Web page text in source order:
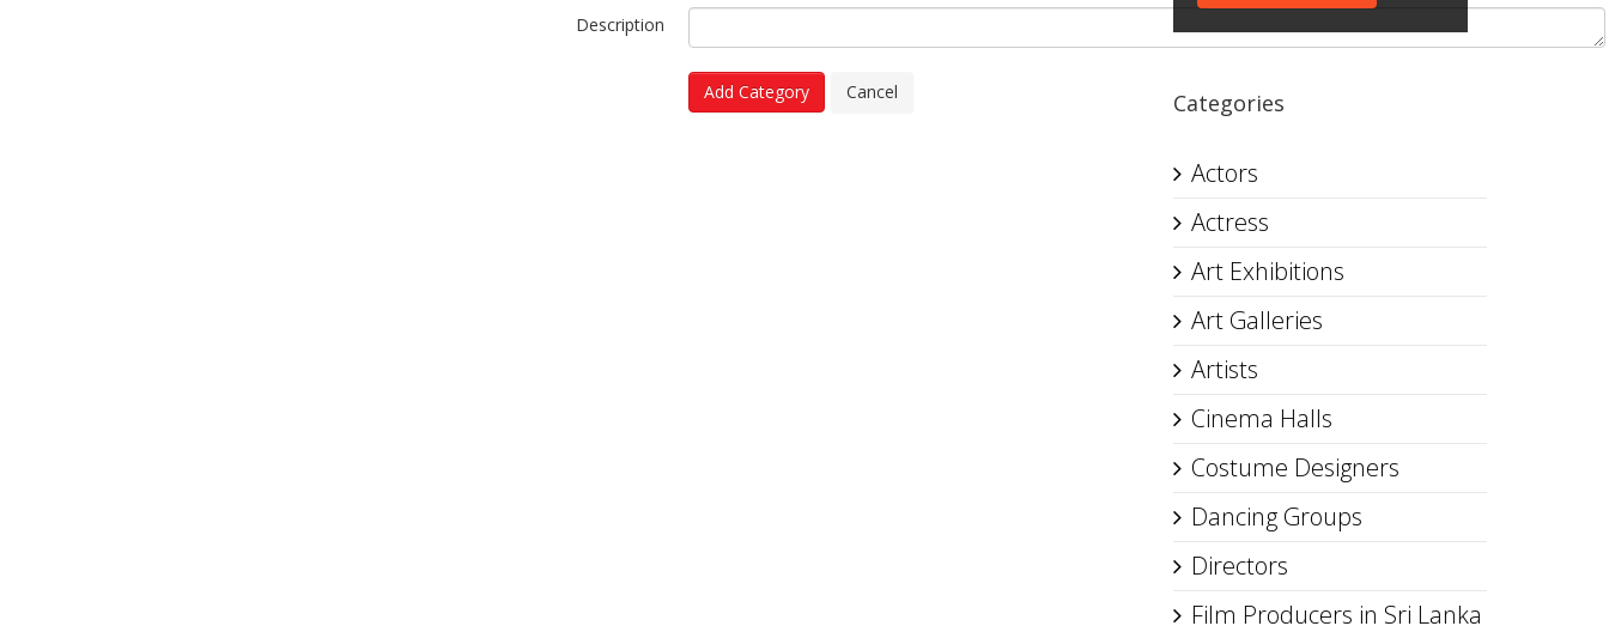
Description
Add Category Cancel Categories
Actors
Actress
Art Exhibitions
Art Galleries
Artists
Cinema Halls
Costume Designers
Dancing Groups
Directors
Film Producers in Sri Lanka